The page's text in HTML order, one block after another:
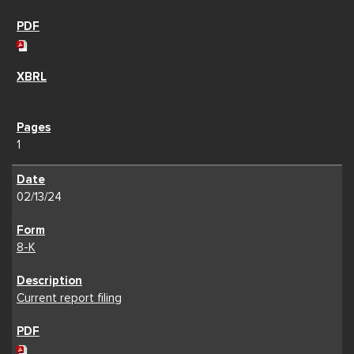
1
02/13/24
8-K
Current report filing